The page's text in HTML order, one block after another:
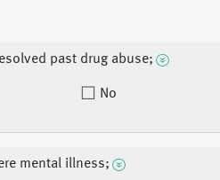
past drug abuse;
No
mental illness;